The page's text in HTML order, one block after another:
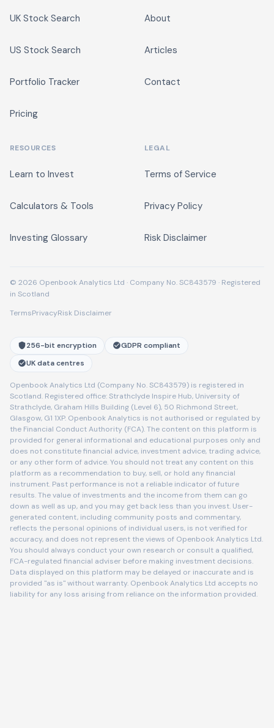
UK Stock Search
US Stock Search
Portfolio Tracker
Pricing
About
Articles
Contact
RESOURCES
Learn to Invest
Calculators & Tools
Investing Glossary
LEGAL
Terms of Service
Privacy Policy
Risk Disclaimer
© 2026 Openbook Analytics Ltd · Company No. SC843579 · Registered
in Scotland
TermsPrivacyRisk Disclaimer
256-bit encryption
GDPR compliant
UK data centres
Openbook Analytics Ltd (Company No. SC843579) is registered in
Scotland. Registered office: Strathclyde Inspire Hub, University of
Strathclyde, Graham Hills Building (Level 6), 50 Richmond Street,
Glasgow, G1 1XP. Openbook Analytics is not authorised or regulated by
the Financial Conduct Authority (FCA). The content on this platform is
provided for general informational and educational purposes only and
does not constitute financial advice, investment advice, trading advice,
or any other form of advice. You should not treat any content on this
platform as a recommendation to buy, sell, or hold any financial
instrument. Past performance is not a reliable indicator of future
results. The value of investments and the income from them can go
down as well as up, and you may get back less than you invest. User-
generated content, including community posts and commentary,
reflects the personal opinions of individual users, is not verified for
accuracy, and does not represent the views of Openbook Analytics Ltd.
You should always conduct your own research or consult a qualified,
FCA-regulated financial adviser before making investment decisions.
Data displayed on this platform may be delayed or inaccurate and is
provided "as is" without warranty. Openbook Analytics Ltd accepts no
liability for any loss arising from reliance on the information provided.